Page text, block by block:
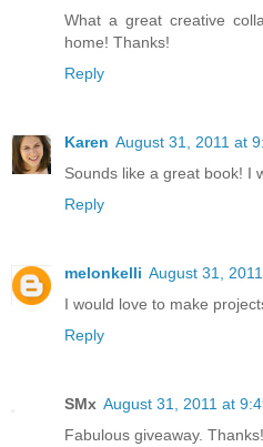
What a great creative
home! Thanks!
Reply
Karen August 31, 2011 at
Sounds like a great book! I
Reply
melonkelli August 31,
I would love to make
Reply
SMx August 31, 2011 at
Fabulous giveaway. Thanks!